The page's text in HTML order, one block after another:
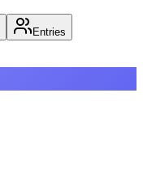
Entries